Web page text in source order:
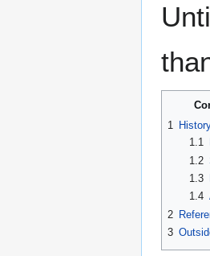
1
1.1
1.2
1.3
1.4
2
3